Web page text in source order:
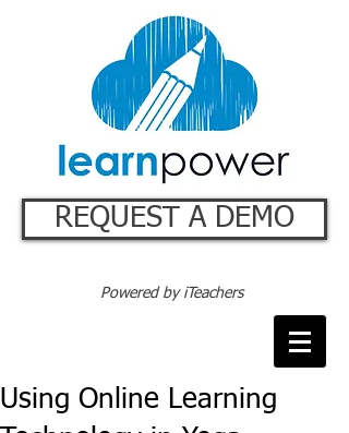
Powered by iTeachers
REQUEST A DEMO
Using Online Learning